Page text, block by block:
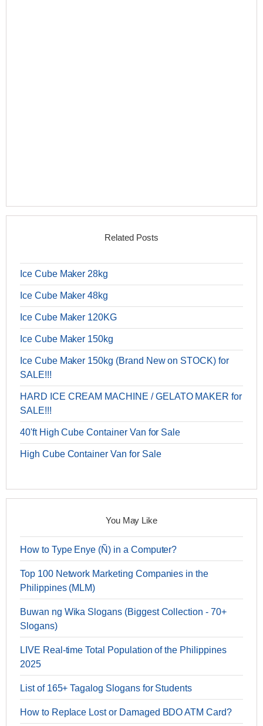
Related Posts
Ice Cube Maker 28kg
Ice Cube Maker 48kg
Ice Cube Maker 120KG
Ice Cube Maker 150kg
Ice Cube Maker 150kg (Brand New on STOCK) for
SALE!!!
HARD ICE CREAM MACHINE / GELATO MAKER for
SALE!!!
40'ft High Cube Container Van for Sale
High Cube Container Van for Sale
You May Like
How to Type Enye (Ñ) in a Computer?
Top 100 Network Marketing Companies in the
Philippines (MLM)
Buwan ng Wika Slogans (Biggest Collection - 70+
Slogans)
LIVE Real-time Total Population of the Philippines
2025
List of 165+ Tagalog Slogans for Students
How to Replace Lost or Damaged BDO ATM Card?